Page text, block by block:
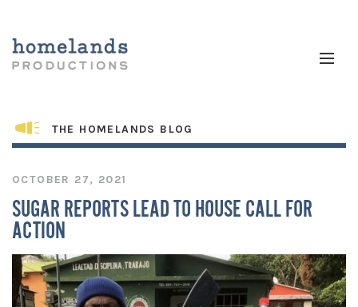
THE HOMELANDS BLOG
OCTOBER 27, 2021
SUGAR REPORTS LEAD TO HOUSE CALL FOR
ACTION